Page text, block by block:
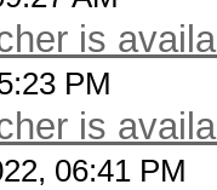
is
PM
is
06:41 PM